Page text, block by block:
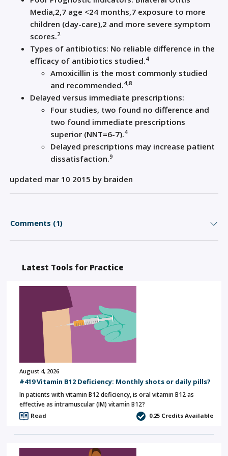
Media,2,7 age <24 months,7 exposure to more
children (day-care),2 and more severe symptom
scores.2
Types of antibiotics: No reliable difference in the
efficacy of antibiotics studied.4
Amoxicillin is the most commonly studied
and recommended.4,8
Delayed versus immediate prescriptions:
Four studies, two found no difference and
two found immediate prescriptions
superior (NNT=6-7).4
Delayed prescriptions may increase patient
dissatisfaction.9
updated mar 10 2015 by braiden
Comments (1)
Latest Tools for Practice
August 4, 2026
#419 Vitamin B12 Deficiency: Monthly shots or daily pills?
In patients with vitamin B12 deficiency, is oral vitamin B12 as
effective as intramuscular (IM) vitamin B12?
Read 0.25 Credits Available